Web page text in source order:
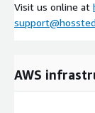
Visit us online at
AWS